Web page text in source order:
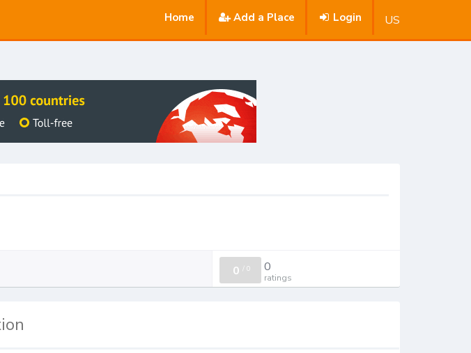
Home Add a Place Login US
0 /0 0
ratings